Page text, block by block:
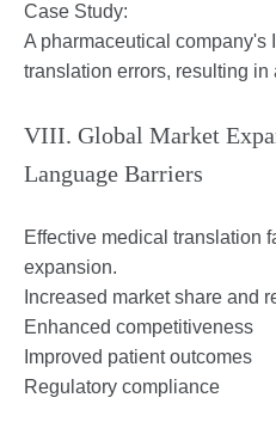
Case Study:
A pharmaceutical company's
translation errors, resulting
VIII. Global Market
Language Barriers
Effective medical translation
expansion.
Increased market share and
Enhanced competitiveness
Improved patient outcomes
Regulatory compliance